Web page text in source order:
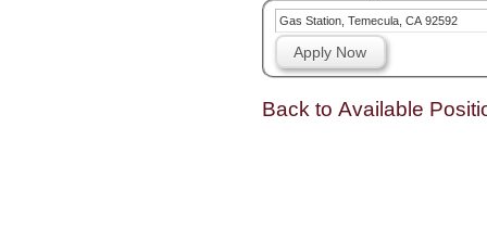
Gas Station, Temecula, CA 92592
Apply Now
Back to Available